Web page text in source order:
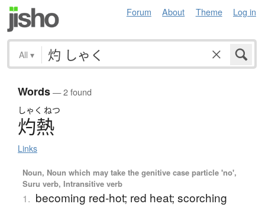
Forum About Theme Log in
All ▾
Words— 2 found
しゃく ねつ
灼熱
Links
Noun, Noun which may take the genitive case particle 'no',
Suru verb, Intransitive verb
1. becoming red-hot; red heat; scorching